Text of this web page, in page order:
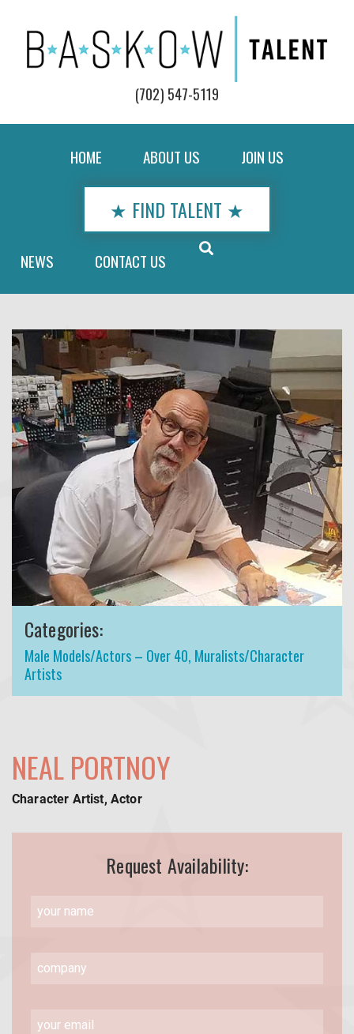
(702) 547-5119
HOME ABOUT US JOIN US
★ FIND TALENT ★
NEWS CONTACT US
Categories:
Male Models/Actors – Over 40, Muralists/Character
Artists
NEAL PORTNOY
Character Artist, Actor
Request Availability: